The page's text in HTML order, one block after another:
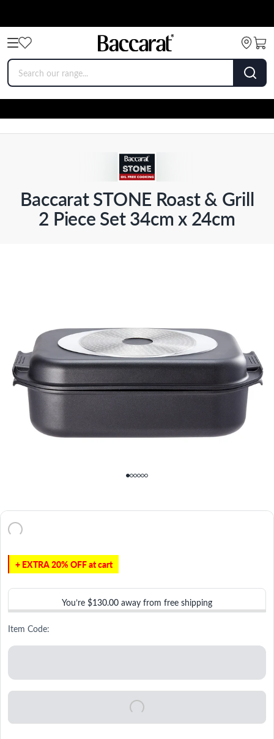
Baccarat STONE Roast & Grill
2 Piece Set 34cm x 24cm
+ EXTRA 20% OFF at cart
You’re $130.00 away from free shipping
Item Code: